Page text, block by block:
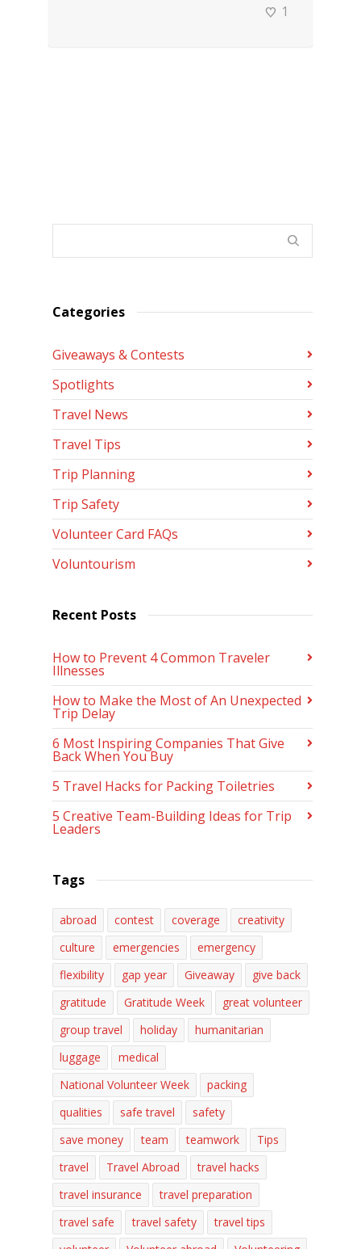
1
Categories
Giveaways & Contests
Spotlights
Travel News
Travel Tips
Trip Planning
Trip Safety
Volunteer Card FAQs
Voluntourism
Recent Posts
How to Prevent 4 Common Traveler
Illnesses
How to Make the Most of An Unexpected
Trip Delay
6 Most Inspiring Companies That Give
Back When You Buy
5 Travel Hacks for Packing Toiletries
5 Creative Team-Building Ideas for Trip
Leaders
Tags
abroad contest coverage
creativity
culture
emergencies
emergency
flexibility
gap year Giveaway
give back
gratitude
Gratitude Week
great volunteer
group travel
holiday
humanitarian
luggage
medical
National Volunteer Week
packing
qualities
safe travel
safety
save money
team teamwork
Tips
travel
Travel Abroad
travel hacks
travel insurance
travel preparation
travel safe
travel safety
travel tips